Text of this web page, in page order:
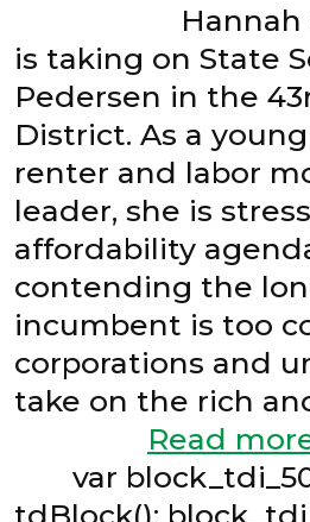
Hannah
is taking on State
Pedersen in the
District. As a
renter and labor
leader, she is
affordability
contending the
incumbent is too
corporations and
take on the rich
Read
var
tdBlock();